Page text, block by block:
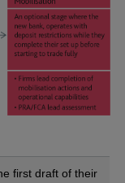
first draft of their